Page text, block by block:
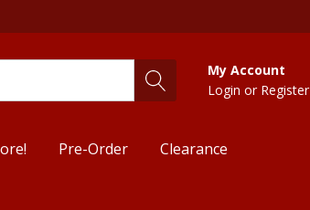
My Account
Login or Register
Pre-Order Clearance